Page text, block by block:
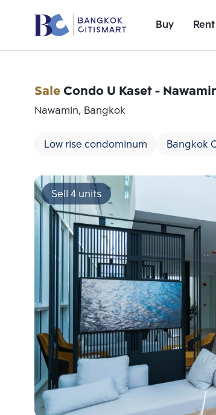
Buy Rent
SaleCondo U Kaset -
Nawamin, Bangkok
Low rise condominum Bangkok
Sell 4 units
Add comparative units
Number 1